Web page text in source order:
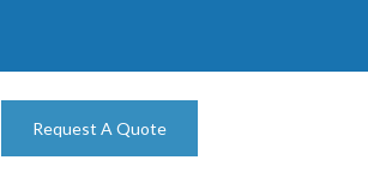
Request A Quote